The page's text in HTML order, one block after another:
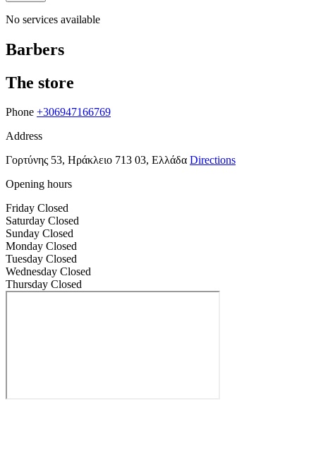
No services available
Barbers
The store
Phone +306947166769
Address
Γορτύνης 53, Ηράκλειο 713 03, Ελλάδα Directions
Opening hours
Friday Closed
Saturday Closed
Sunday Closed
Monday Closed
Tuesday Closed
Wednesday Closed
Thursday Closed